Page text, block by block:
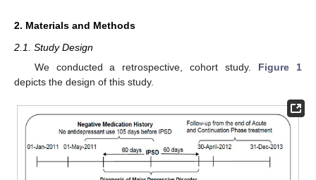
2. Materials and Methods
2.1. Study Design
We conducted a retrospective, cohort study. Figure 1
depicts the design of this study.